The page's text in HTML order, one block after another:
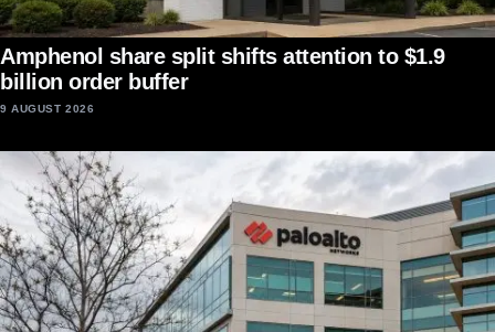
Amphenol share split shifts attention to $1.9
billion order buffer
9 AUGUST 2026